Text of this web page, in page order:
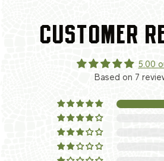
CUSTOMER
5.00
Based on 7